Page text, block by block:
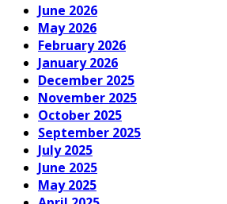
June 2026
May 2026
February 2026
January 2026
December 2025
November 2025
October 2025
September 2025
July 2025
June 2025
May 2025